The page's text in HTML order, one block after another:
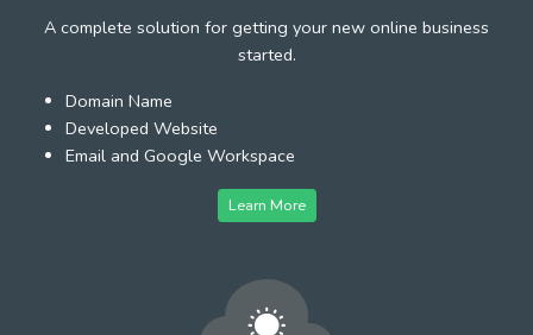
A complete solution for getting your new online business
started.
Domain Name
Developed Website
Email and Google Workspace
Learn More